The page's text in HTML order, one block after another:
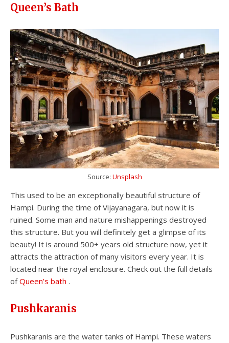
Queen’s Bath
Source: Unsplash
This used to be an exceptionally beautiful structure of
Hampi. During the time of Vijayanagara, but now it is
ruined. Some man and nature mishappenings destroyed
this structure. But you will definitely get a glimpse of its
beauty! It is around 500+ years old structure now, yet it
attracts the attraction of many visitors every year. It is
located near the royal enclosure. Check out the full details
ofQueen’s bath .
Pushkaranis
Pushkaranis are the water tanks of Hampi. These waters